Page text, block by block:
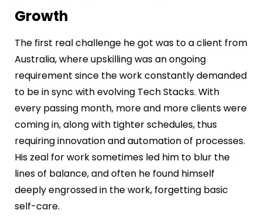
Growth
The first real challenge he got was to a client from
Australia, where upskilling was an ongoing
requirement since the work constantly demanded
to be in sync with evolving Tech Stacks. With
every passing month, more and more clients were
coming in, along with tighter schedules, thus
requiring innovation and automation of processes.
His zeal for work sometimes led him to blur the
lines of balance, and often he found himself
deeply engrossed in the work, forgetting basic
self-care.